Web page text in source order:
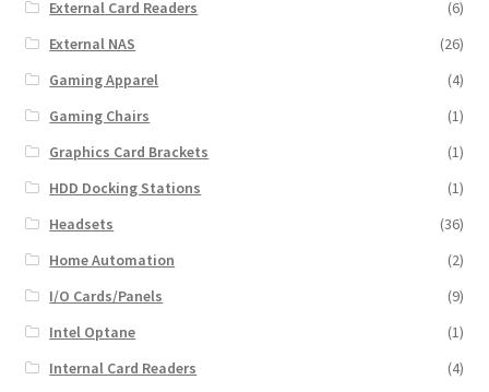
External Card Readers
(6)
External NAS
(26)
Gaming Apparel
(4)
Gaming Chairs
(1)
Graphics Card Brackets
(1)
HDD Docking Stations
(1)
Headsets
(36)
Home Automation
(2)
I/O Cards/Panels
(9)
Intel Optane
(1)
Internal Card Readers
(4)